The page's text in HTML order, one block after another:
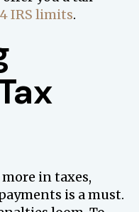
IRS limits.
in taxes,
is a must.